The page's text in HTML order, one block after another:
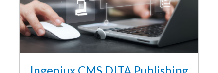
Ingeniux CMS DITA Publishing